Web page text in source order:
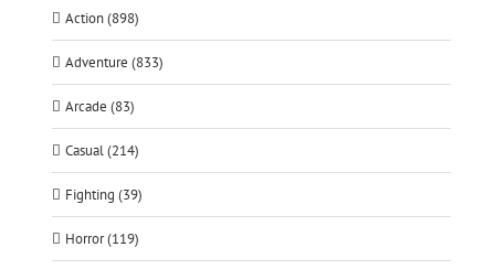
Action (898)
Adventure (833)
Arcade (83)
Casual (214)
Fighting (39)
Horror (119)